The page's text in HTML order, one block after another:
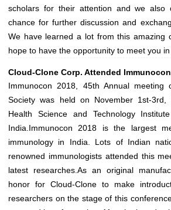
scholars for their attention and we also
chance for further discussion and
We have learned a lot from this amazing
hope to have the opportunity to meet you
Cloud-Clone Corp. Attended
Immunocon 2018, 45th Annual meeting
Society was held on November 1st-3rd,
Health Science and Technology
India.Immunocon 2018 is the largest
immunology in India. Lots of Indian
renowned immunologists attended this
latest researches.As an original
honor for Cloud-Clone to make
researchers on the stage of this